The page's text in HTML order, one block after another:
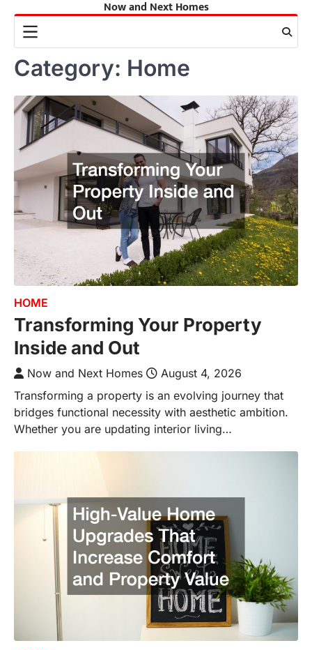
content
Now and Next Homes
Category: Home
HOME
Transforming Your Property
Inside and Out
Now and Next Homes
August 4, 2026
Transforming a property is an evolving journey that
bridges functional necessity with aesthetic ambition.
Whether you are updating interior living…